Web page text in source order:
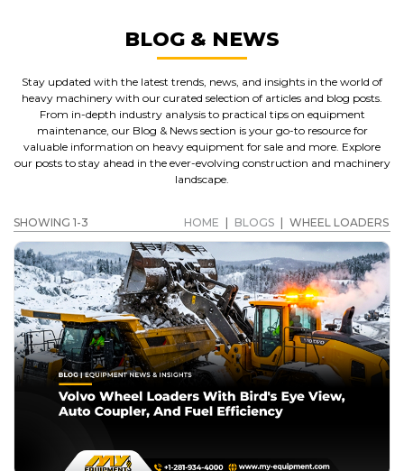
BLOG & NEWS
Stay updated with the latest trends, news, and insights in the world of
heavy machinery with our curated selection of articles and blog posts.
From in-depth industry analysis to practical tips on equipment
maintenance, our Blog & News section is your go-to resource for
valuable information on heavy equipment for sale and more. Explore
our posts to stay ahead in the ever-evolving construction and machinery
landscape.
SHOWING 1-3 HOME BLOGS WHEEL LOADERS